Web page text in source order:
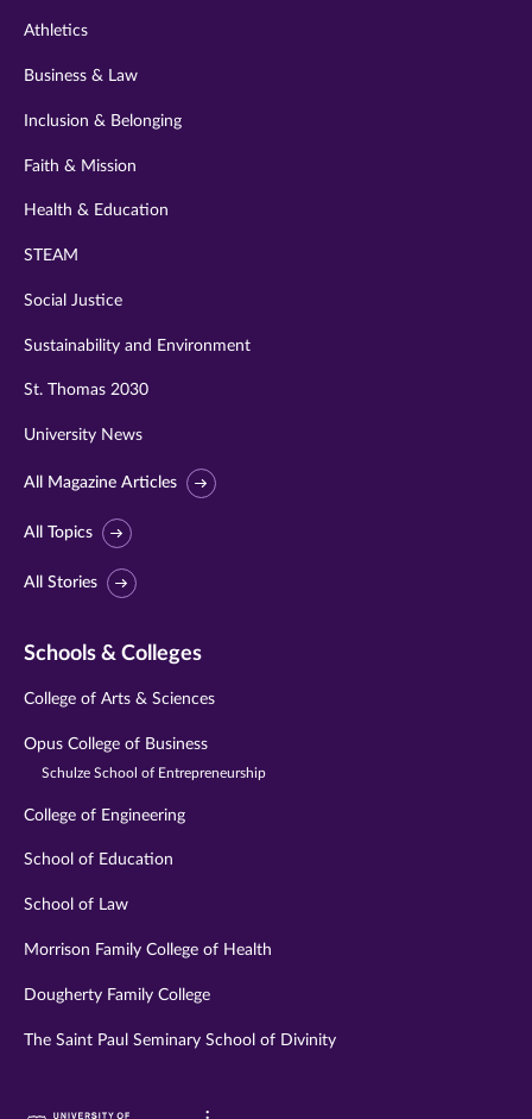
Athletics
Business & Law
Inclusion & Belonging
Faith & Mission
Health & Education
STEAM
Social Justice
Sustainability and Environment
St. Thomas 2030
University News
All Magazine Articles
All Topics
All Stories
Schools & Colleges
College of Arts & Sciences
Opus College of Business
Schulze School of Entrepreneurship
College of Engineering
School of Education
School of Law
Morrison Family College of Health
Dougherty Family College
The Saint Paul Seminary School of Divinity